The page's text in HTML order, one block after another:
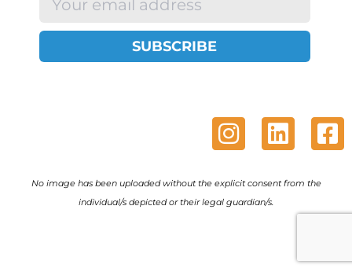
SUBSCRIBE
No image has been uploaded without the explicit consent from the
individual/s depicted or their legal guardian/s.